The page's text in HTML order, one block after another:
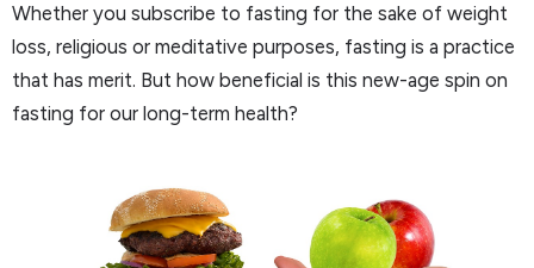
Whether you subscribe to fasting for the sake of weight
loss, religious or meditative purposes, fasting is a practice
that has merit. But how beneficial is this new-age spin on
fasting for our long-term health?